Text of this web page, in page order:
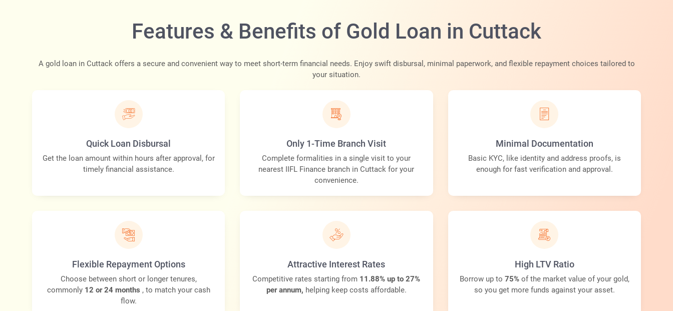
Features & Benefits of Gold Loan in Cuttack
A gold loan in Cuttack offers a secure and convenient way to meet short-term financial needs. Enjoy swift disbursal, minimal paperwork, and flexible repayment choices tailored to
your situation.
Quick Loan Disbursal
Get the loan amount within hours after approval, for
timely financial assistance.
Only 1-Time Branch Visit
Complete formalities in a single visit to your
nearest IIFL Finance branch in Cuttack for your
convenience.
Minimal Documentation
Basic KYC, like identity and address proofs, is
enough for fast verification and approval.
Flexible Repayment Options
Choose between short or longer tenures,
commonly 12 or 24 months , to match your cash
flow.
Attractive Interest Rates
Competitive rates starting from 11.88% up to 27%
per annum, helping keep costs affordable.
High LTV Ratio
Borrow up to 75% of the market value of your gold,
so you get more funds against your asset.